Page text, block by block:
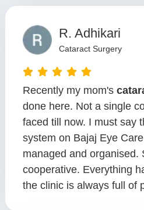
R. Adhikari
Cataract Surgery
Recently my mom's
done here. Not a single
faced till now. I must say
system on Bajaj Eye Care
managed and organised.
cooperative. Everything
the clinic is always full of